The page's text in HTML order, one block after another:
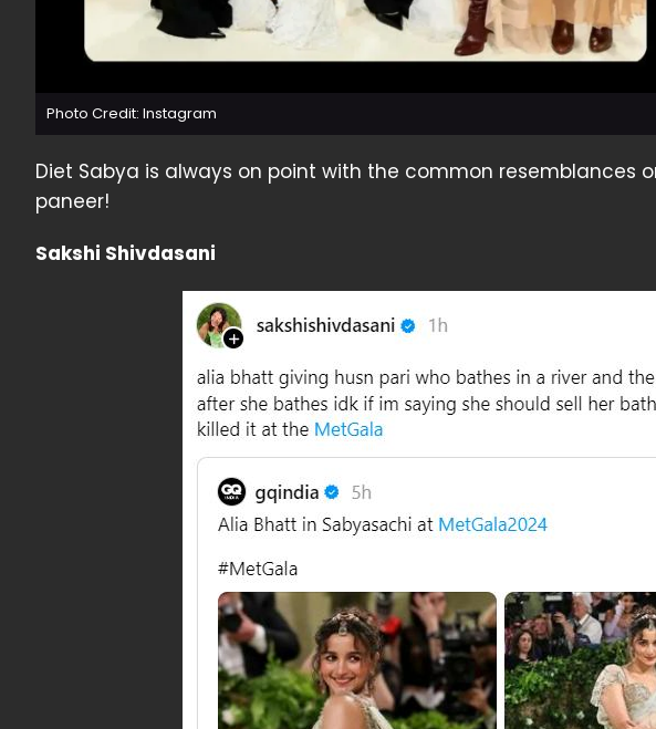
Photo Credit: Instagram
Diet Sabya is always on point with the common resemblances
paneer!
Sakshi Shivdasani